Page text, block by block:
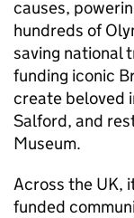
causes,
hundreds of
saving national
funding iconic
create beloved
Salford, and
Museum.
Across the UK,
funded